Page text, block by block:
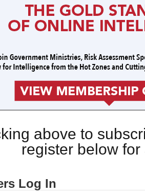
above to
register below for
Log In